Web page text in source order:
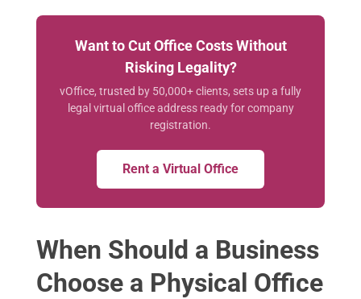
Want to Cut Office Costs Without
Risking Legality?
vOffice, trusted by 50,000+ clients, sets up a fully
legal virtual office address ready for company
registration.
Rent a Virtual Office
When Should a Business
Choose a Physical Office